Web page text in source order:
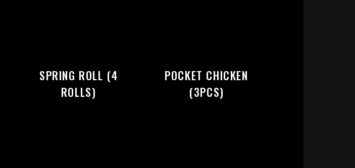
SPRING ROLL (4
ROLLS)
POCKET CHICKEN
(3PCS)